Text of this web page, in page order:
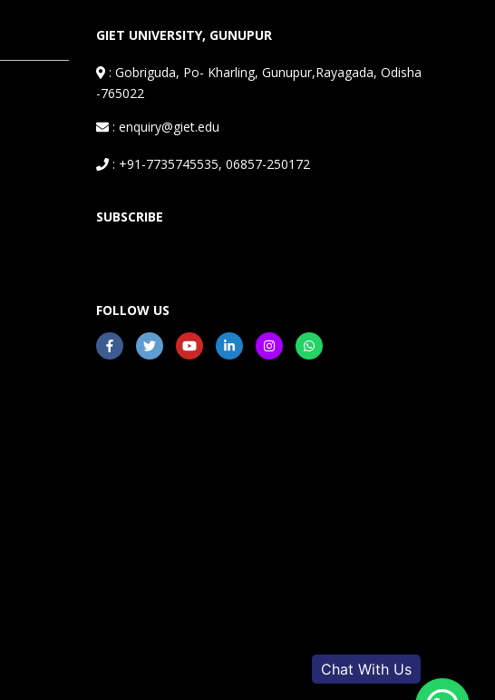
GIET UNIVERSITY, GUNUPUR
:Gobriguda, Po- Kharling, Gunupur,Rayagada, Odisha
-765022
: enquiry@giet.edu
: +91-7735745535, 06857-250172
SUBSCRIBE
FOLLOW US